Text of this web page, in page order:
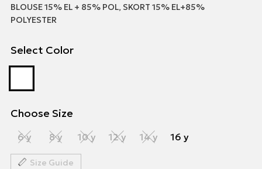
BLOUSE 15% EL + 85% POL, SKORT 15% EL+85%
POLYESTER
Select Color
Choose Size
6 y 8 y 10 y 12 y 14 y 16 y
Size Guide